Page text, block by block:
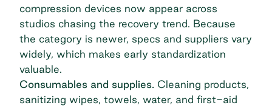
compression devices now appear across
studios chasing the recovery trend. Because
the category is newer, specs and suppliers vary
widely, which makes early standardization
valuable.
Consumables and supplies. Cleaning products,
sanitizing wipes, towels, water, and first-aid